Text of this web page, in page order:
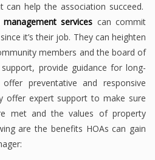
can help the association succeed.
services can commit
it’s their job. They can heighten
members and the board of
provide guidance for long-
preventative and responsive
offer expert support to make sure
met and the values of property
are the benefits HOAs can gain